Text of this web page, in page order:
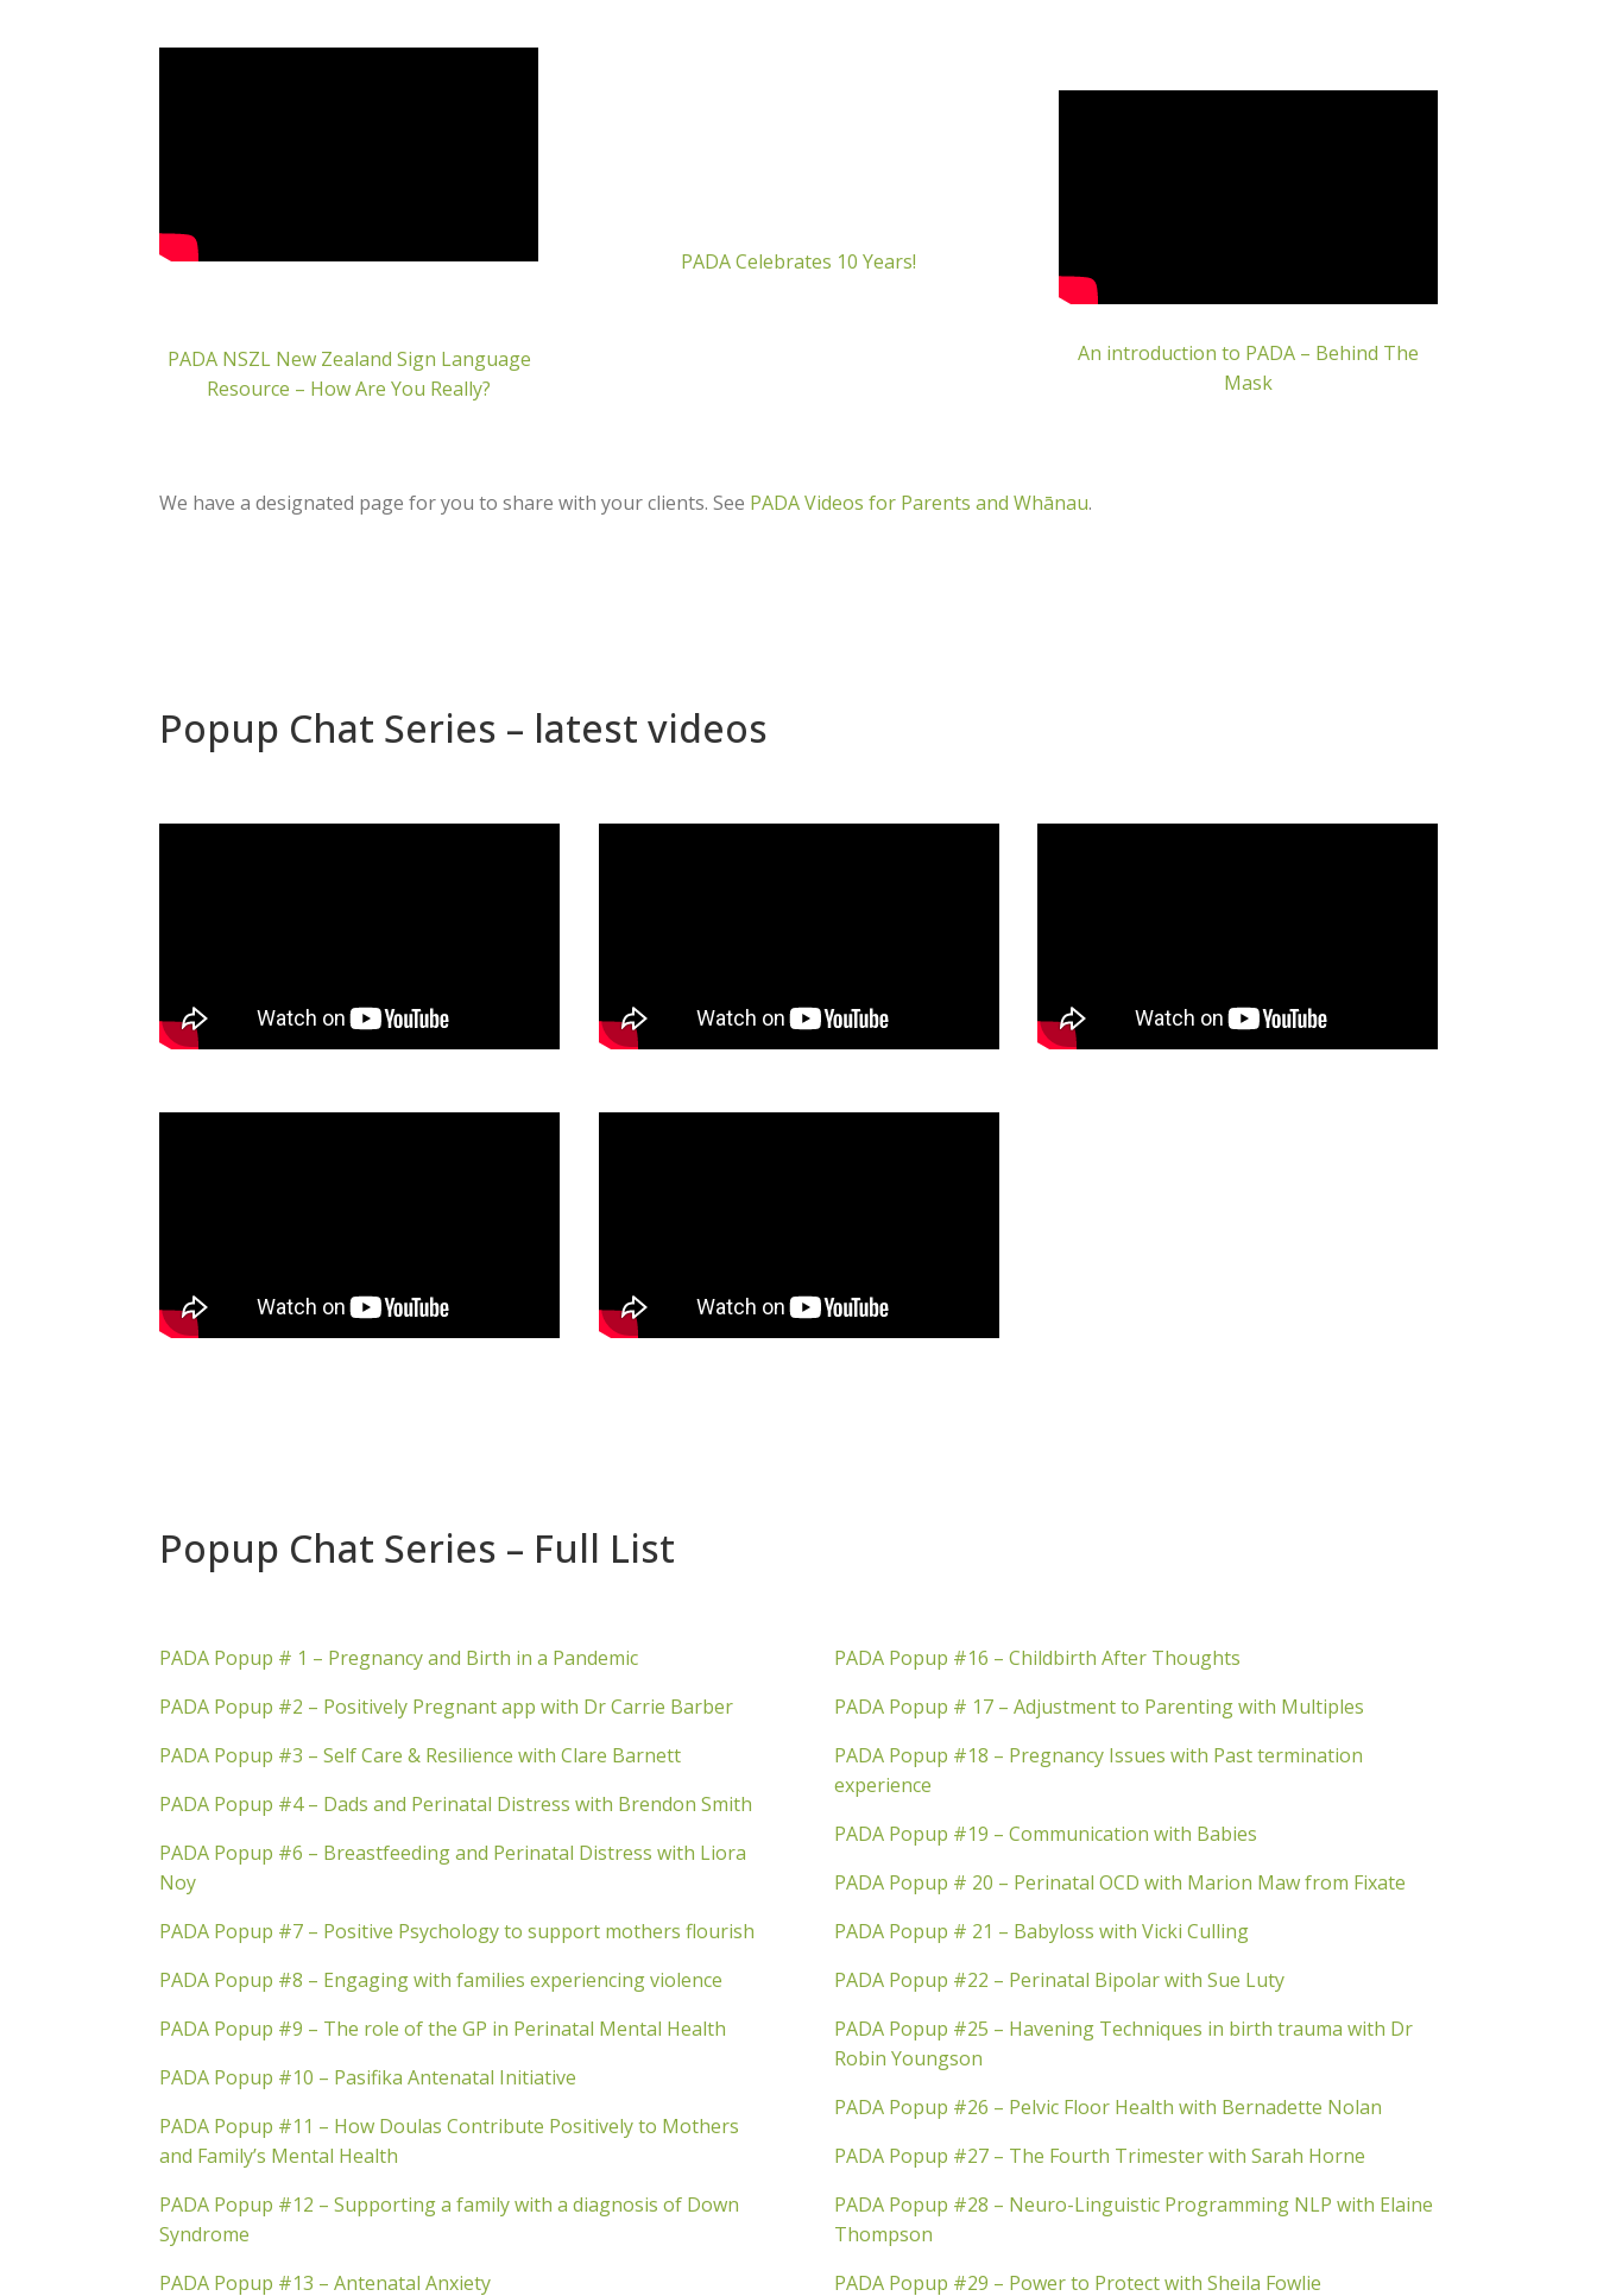
PADA NSZL New Zealand Sign Language
Resource – How Are You Really?
PADA Celebrates 10 Years!
An introduction to PADA – Behind The
Mask
We have a designated page for you to share with your clients. See PADA Videos for Parents and Whānau.
Popup Chat Series – latest videos
Popup Chat Series – Full List
PADA Popup # 1 – Pregnancy and Birth in a Pandemic
PADA Popup #2 – Positively Pregnant app with Dr Carrie Barber
PADA Popup #3 – Self Care & Resilience with Clare Barnett
PADA Popup #4 – Dads and Perinatal Distress with Brendon Smith
PADA Popup #6 – Breastfeeding and Perinatal Distress with Liora
Noy
PADA Popup #7 – Positive Psychology to support mothers flourish
PADA Popup #8 – Engaging with families experiencing violence
PADA Popup #9 – The role of the GP in Perinatal Mental Health
PADA Popup #10 – Pasifika Antenatal Initiative
PADA Popup #11 – How Doulas Contribute Positively to Mothers
and Family’s Mental Health
PADA Popup #12 – Supporting a family with a diagnosis of Down
Syndrome
PADA Popup #13 – Antenatal Anxiety
PADA Popup #16 – Childbirth After Thoughts
PADA Popup # 17 – Adjustment to Parenting with Multiples
PADA Popup #18 – Pregnancy Issues with Past termination
experience
PADA Popup #19 – Communication with Babies
PADA Popup # 20 – Perinatal OCD with Marion Maw from Fixate
PADA Popup # 21 – Babyloss with Vicki Culling
PADA Popup #22 – Perinatal Bipolar with Sue Luty
PADA Popup #25 – Havening Techniques in birth trauma with Dr
Robin Youngson
PADA Popup #26 – Pelvic Floor Health with Bernadette Nolan
PADA Popup #27 – The Fourth Trimester with Sarah Horne
PADA Popup #28 – Neuro-Linguistic Programming NLP with Elaine
Thompson
PADA Popup #29 – Power to Protect with Sheila Fowlie